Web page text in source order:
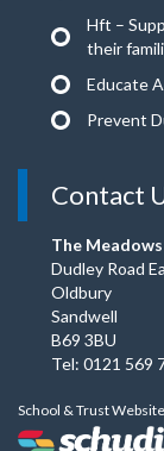
Hft –
their
Educate
Prevent
Contact
The
Dudley Road
Oldbury
Sandwell
B69 3BU
Tel: 0121 569
School & Trust